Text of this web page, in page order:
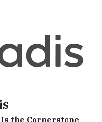
the Cornerstone